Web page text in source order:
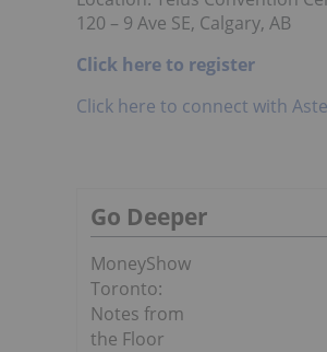
120 – 9 Ave SE, Calgary, AB
Click here to register
Click here to connect with
Go Deeper
MoneyShow
Toronto:
Notes from
the Floor